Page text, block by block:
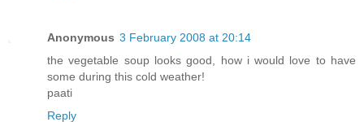
Anonymous 3 February 2008 at 20:14
the vegetable soup looks good, how i would love to have
some during this cold weather!
paati
Reply